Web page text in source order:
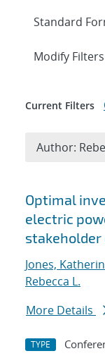
Search
Optimal
electric
Jones,
Rebecca L.
More Details
TYPE
Expand
Modify Filters
Current Filters
Author: